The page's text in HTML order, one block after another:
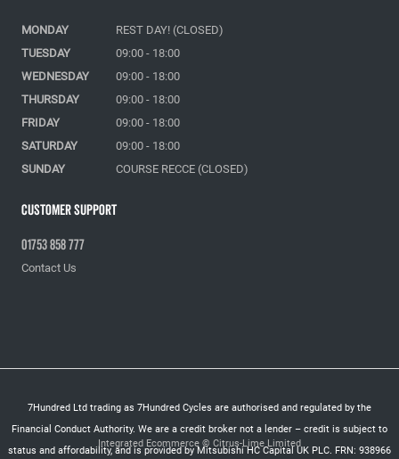
Customer Support
01753 858 777
Contact Us
MONDAY
REST DAY! (CLOSED)
TUESDAY
09:00 - 18:00
WEDNESDAY
09:00 - 18:00
THURSDAY
09:00 - 18:00
FRIDAY
09:00 - 18:00
SATURDAY
09:00 - 18:00
SUNDAY
COURSE RECCE (CLOSED)
7Hundred Ltd trading as 7Hundred Cycles are authorised and regulated by the
Financial Conduct Authority. We are a credit broker not a lender – credit is subject to
status and affordability, and is provided by Mitsubishi HC Capital UK PLC. FRN: 938966
Integrated Ecommerce © Citrus-Lime Limited